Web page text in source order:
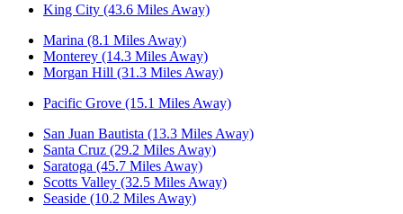
King City (43.6 Miles Away)
Marina (8.1 Miles Away)
Monterey (14.3 Miles Away)
Morgan Hill (31.3 Miles Away)
Pacific Grove (15.1 Miles Away)
San Juan Bautista (13.3 Miles Away)
Santa Cruz (29.2 Miles Away)
Saratoga (45.7 Miles Away)
Scotts Valley (32.5 Miles Away)
Seaside (10.2 Miles Away)